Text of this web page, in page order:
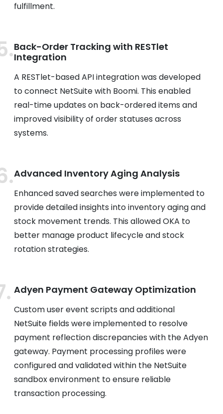
fulfillment.
Back-Order Tracking with RESTlet
Integration
A RESTlet-based API integration was developed
to connect NetSuite with Boomi. This enabled
real-time updates on back-ordered items and
improved visibility of order statuses across
systems.
Advanced Inventory Aging Analysis
Enhanced saved searches were implemented to
provide detailed insights into inventory aging and
stock movement trends. This allowed OKA to
better manage product lifecycle and stock
rotation strategies.
Adyen Payment Gateway Optimization
Custom user event scripts and additional
NetSuite fields were implemented to resolve
payment reflection discrepancies with the Adyen
gateway. Payment processing profiles were
configured and validated within the NetSuite
sandbox environment to ensure reliable
transaction processing.